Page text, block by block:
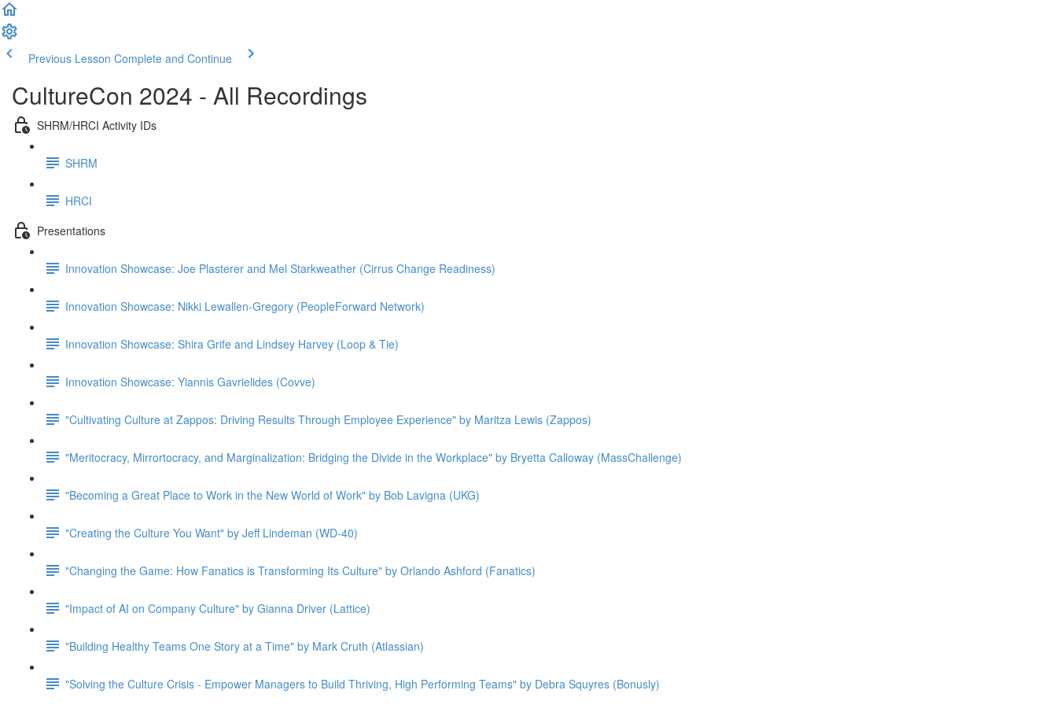
Previous Lesson Complete and Continue
CultureCon 2024 - All Recordings
SHRM/HRCI Activity IDs
SHRM
HRCI
Presentations
Innovation Showcase: Joe Plasterer and Mel Starkweather (Cirrus Change Readiness)
Innovation Showcase: Nikki Lewallen-Gregory (PeopleForward Network)
Innovation Showcase: Shira Grife and Lindsey Harvey (Loop & Tie)
Innovation Showcase: Yiannis Gavrielides (Covve)
"Cultivating Culture at Zappos: Driving Results Through Employee Experience" by Maritza Lewis (Zappos)
"Meritocracy, Mirrortocracy, and Marginalization: Bridging the Divide in the Workplace" by Bryetta Calloway (MassChallenge)
"Becoming a Great Place to Work in the New World of Work" by Bob Lavigna (UKG)
"Creating the Culture You Want" by Jeff Lindeman (WD-40)
"Changing the Game: How Fanatics is Transforming Its Culture" by Orlando Ashford (Fanatics)
"Impact of AI on Company Culture" by Gianna Driver (Lattice)
"Building Healthy Teams One Story at a Time" by Mark Cruth (Atlassian)
"Solving the Culture Crisis - Empower Managers to Build Thriving, High Performing Teams" by Debra Squyres (Bonusly)